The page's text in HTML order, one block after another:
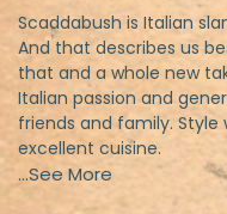
Scaddabush is Italian
And that describes us
that and a whole new
Italian passion and
friends and family.
excellent cuisine.
…See More